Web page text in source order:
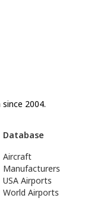
2004.
Database
Aircraft
Manufacturers
USA Airports
World Airports